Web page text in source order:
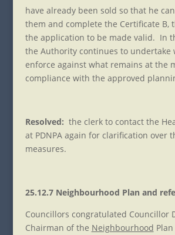
have already been sold so that he
them and complete the Certificate B,
the application to be made valid. In
the Authority continues to undertake
enforce against what remains at the
compliance with the approved
Resolved: the clerk to contact the
at PDNPA again for clarification over
measures.
25.12.7 Neighbourhood Plan and
Councillors congratulated Councillor
Chairman of the Neighbourhood